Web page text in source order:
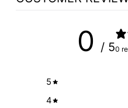
0 / 50
5
4